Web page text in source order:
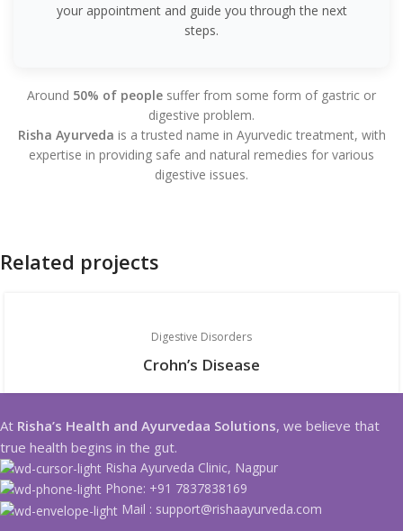
your appointment and guide you through the next
steps.
Around 50% of people suffer from some form of gastric or
digestive problem.
Risha Ayurveda is a trusted name in Ayurvedic treatment, with
expertise in providing safe and natural remedies for various
digestive issues.
Related projects
Digestive Disorders
Crohn’s Disease
At Risha’s Health and Ayurvedaa Solutions, we believe that
true health begins in the gut.
Risha Ayurveda Clinic, Nagpur
Phone: +91 7837838169
Mail : support@rishaayurveda.com